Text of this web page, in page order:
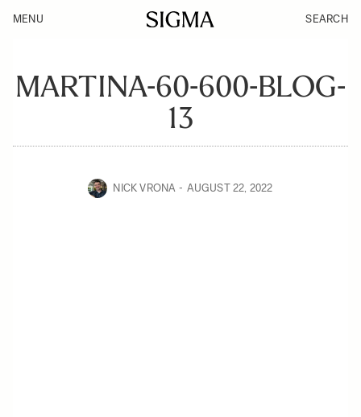
MENU SEARCH
MARTINA-60-600-BLOG-
13
NICK VRONA AUGUST 22, 2022